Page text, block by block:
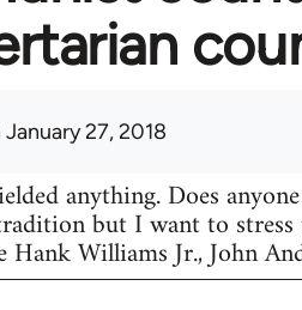
January 27, 2018
anything. Does
but I want to
Williams Jr., John